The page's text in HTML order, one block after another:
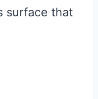
surface that